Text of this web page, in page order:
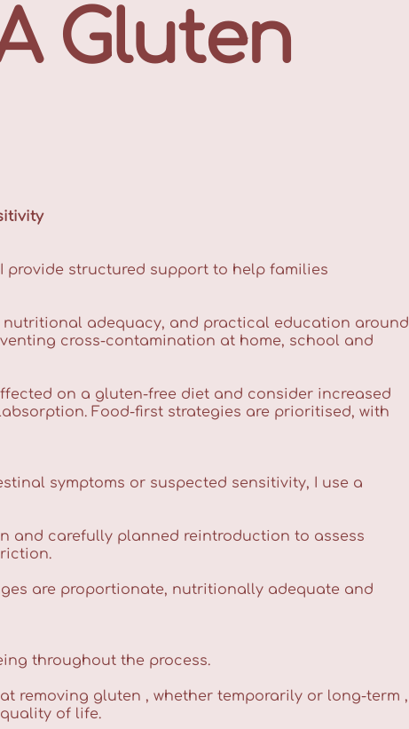
Gluten
structured support to help families
adequacy, and practical education around
cross-contamination at home, school and
on a gluten-free diet and consider increased
Food-first strategies are prioritised, with
symptoms or suspected sensitivity, I use a
and carefully planned reintroduction to assess
are proportionate, nutritionally adequate and
throughout the process.
removing gluten , whether temporarily or long-term ,
of life.